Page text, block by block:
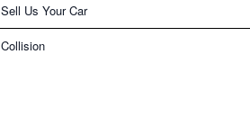
Sell Us Your Car
Collision